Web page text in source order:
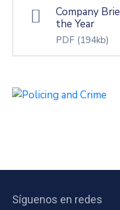
Company
the Year
PDF (194kb)
Síguenos en redes